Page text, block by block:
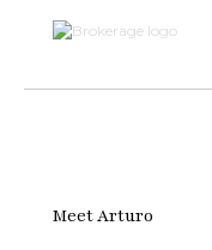
Meet Arturo